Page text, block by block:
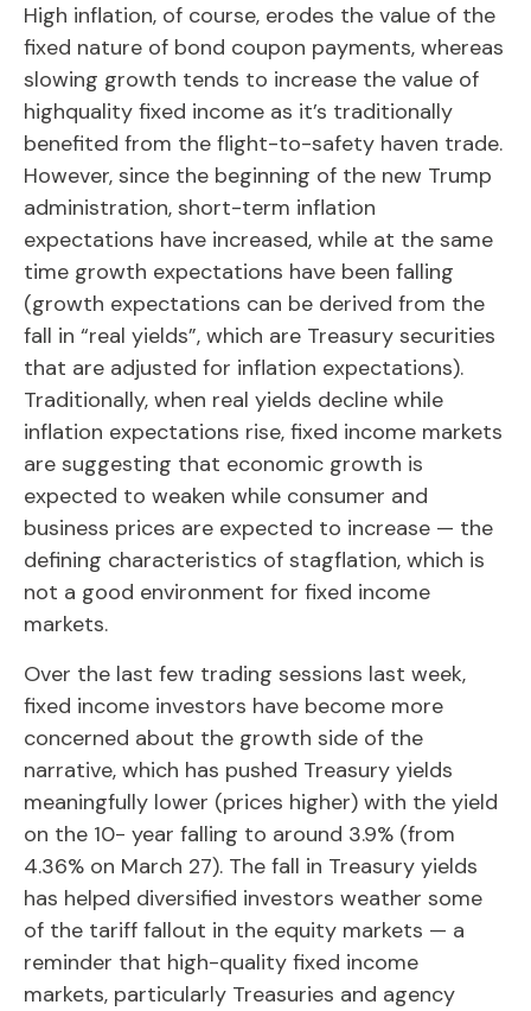
High inflation, of course, erodes the value of the
fixed nature of bond coupon payments, whereas
slowing growth tends to increase the value of
highquality fixed income as it’s traditionally
benefited from the flight-to-safety haven trade.
However, since the beginning of the new Trump
administration, short-term inflation
expectations have increased, while at the same
time growth expectations have been falling
(growth expectations can be derived from the
fall in “real yields”, which are Treasury securities
that are adjusted for inflation expectations).
Traditionally, when real yields decline while
inflation expectations rise, fixed income markets
are suggesting that economic growth is
expected to weaken while consumer and
business prices are expected to increase — the
defining characteristics of stagflation, which is
not a good environment for fixed income
markets.
Over the last few trading sessions last week,
fixed income investors have become more
concerned about the growth side of the
narrative, which has pushed Treasury yields
meaningfully lower (prices higher) with the yield
on the 10- year falling to around 3.9% (from
4.36% on March 27). The fall in Treasury yields
has helped diversified investors weather some
of the tariff fallout in the equity markets — a
reminder that high-quality fixed income
markets, particularly Treasuries and agency